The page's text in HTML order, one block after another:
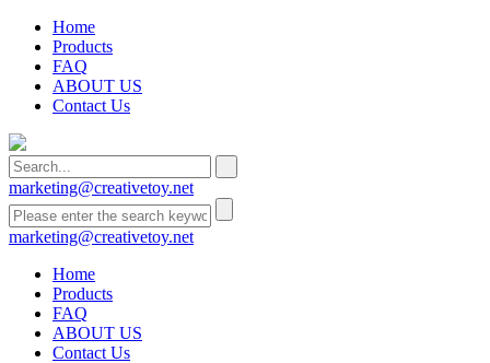
Home
Products
FAQ
ABOUT US
Contact Us
marketing@creativetoy.net
marketing@creativetoy.net
Home
Products
FAQ
ABOUT US
Contact Us